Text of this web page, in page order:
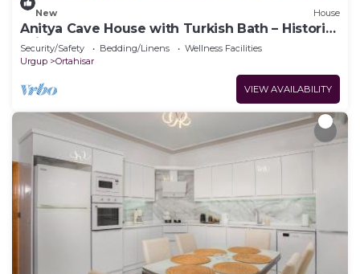
New House
Anitya Cave House with Turkish Bath – Historic
Winery Retreat
Security/Safety Bedding/Linens
Wellness Facilities
Urgup
Ortahisar
VIEW AVAILABILITY